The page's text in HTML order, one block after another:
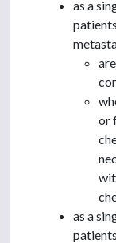
as a
or
as a